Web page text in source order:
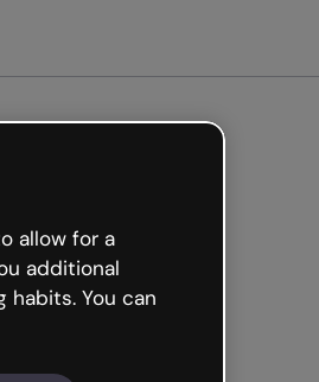
allow for a
additional
You can